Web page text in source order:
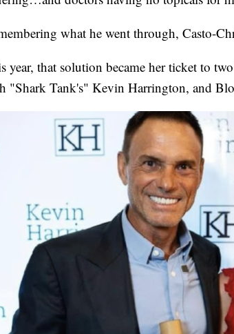
what he went through, Casto-
year, that solution became her ticket to
"Shark Tank's" Kevin Harrington, and